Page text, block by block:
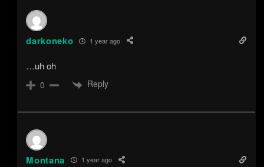
darkoneko 1 year ago
…uh oh
0 Reply
Montana 1 year ago